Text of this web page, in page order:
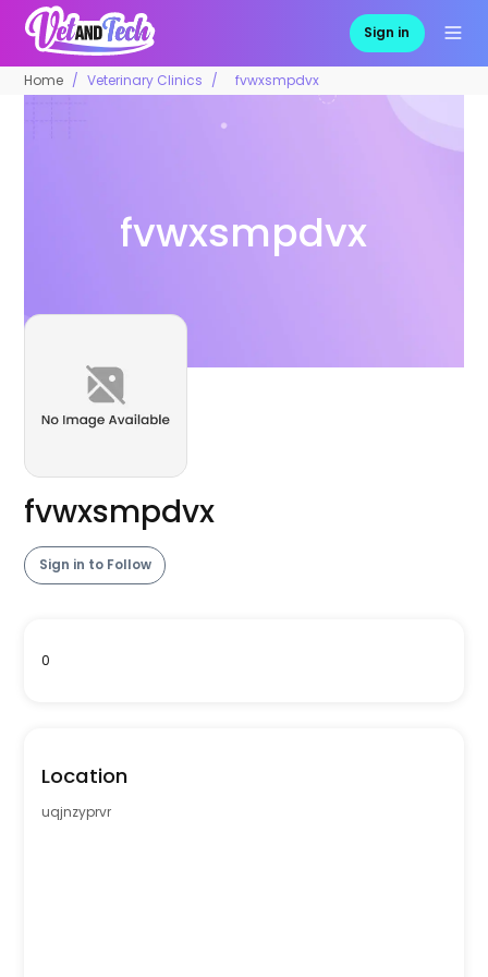
Sign in
Home Veterinary Clinics fvwxsmpdvx
fvwxsmpdvx
fvwxsmpdvx
Sign in to Follow
0
Location
uqjnzyprvr